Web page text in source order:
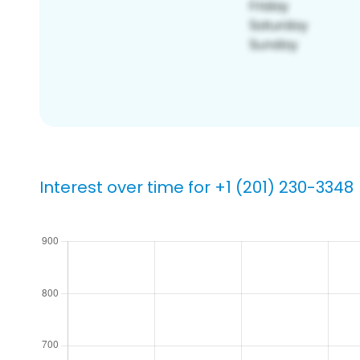
Interest over time for +1 (201) 230-3348